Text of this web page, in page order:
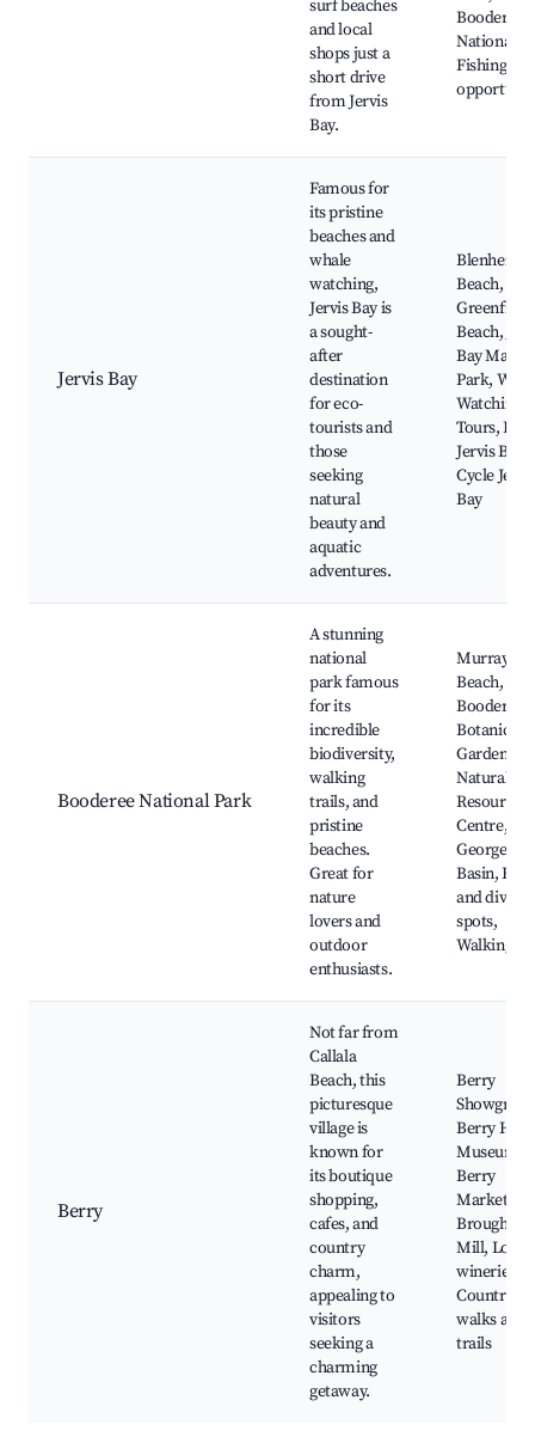
surf beaches
and local
shops just a
short drive
from Jervis
Bay.
Booderee
National
Fishing
Jervis Bay
Famous for
its pristine
beaches and
whale
watching,
Jervis Bay is
a sought-
after
destination
for eco-
tourists and
those
seeking
natural
beauty and
aquatic
adventures.
Blenheim
Beach,
Greenfield
Beach,
Bay Marine
Park,
Watching
Tours, Dive
Jervis Bay,
Cycle
Bay
Booderee National Park
A stunning
national
park famous
for its
incredible
biodiversity,
walking
trails, and
pristine
beaches.
Great for
nature
lovers and
outdoor
enthusiasts.
Murrays
Beach,
Booderee
Botanical
Gardens,
Natural
Resources
Centre, St
Georges
Basin,
and diving
spots,
Walking
Berry
Not far from
Callala
Beach, this
picturesque
village is
known for
its boutique
shopping,
cafes, and
country
charm,
appealing to
visitors
seeking a
charming
getaway.
Berry
Berry
Museum,
Berry
Markets,
Broughton
Mill, Local
wineries,
Country
walks and
trails